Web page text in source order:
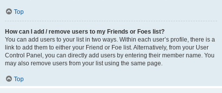
Top
How can I add / remove users to my Friends or Foes list?
You can add users to your list in two ways. Within each user’s profile, there is a
link to add them to either your Friend or Foe list. Alternatively, from your User
Control Panel, you can directly add users by entering their member name. You
may also remove users from your list using the same page.
Top